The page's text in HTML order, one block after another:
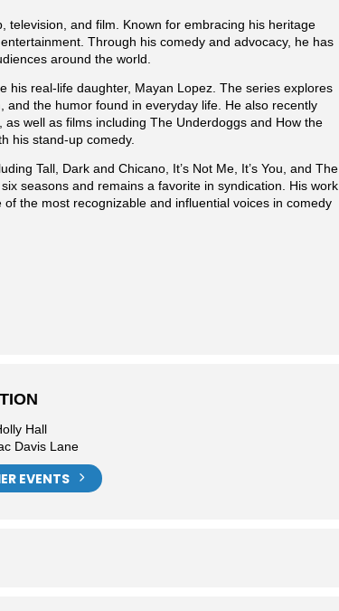
and film. Known for embracing his heritage
Through his comedy and advocacy, he has
around the world.
his real-life daughter, Mayan Lopez. The series explores
the humor found in everyday life. He also recently
well as films including The Underdoggs and How the
his stand-up comedy.
Tall, Dark and Chicano, It’s Not Me, It’s You, and The
seasons and remains a favorite in syndication. His work
the most recognizable and influential voices in comedy
Hall
Davis Lane
EVENTS